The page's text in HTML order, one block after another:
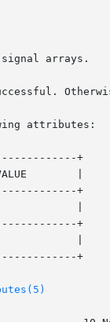
attributes:
+
+
+
+